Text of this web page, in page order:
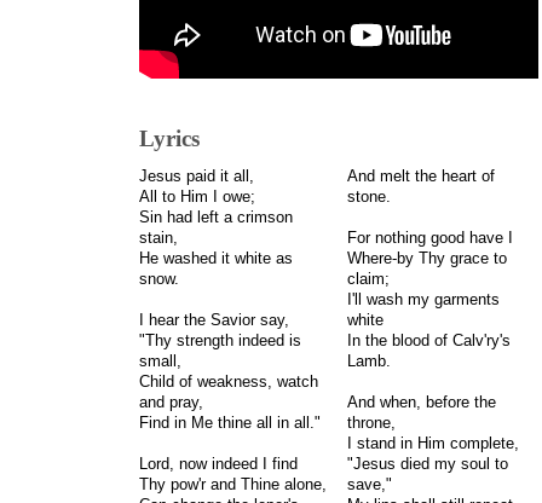
Lyrics
Jesus paid it all,
All to Him I owe;
Sin had left a crimson
stain,
He washed it white as
snow.
I hear the Savior say,
"Thy strength indeed is
small,
Child of weakness, watch
and pray,
Find in Me thine all in all."
Lord, now indeed I find
Thy pow'r and Thine alone,
And melt the heart of
stone.
For nothing good have I
Where-by Thy grace to
claim;
I'll wash my garments
white
In the blood of Calv'ry's
Lamb.
And when, before the
throne,
I stand in Him complete,
"Jesus died my soul to
save,"